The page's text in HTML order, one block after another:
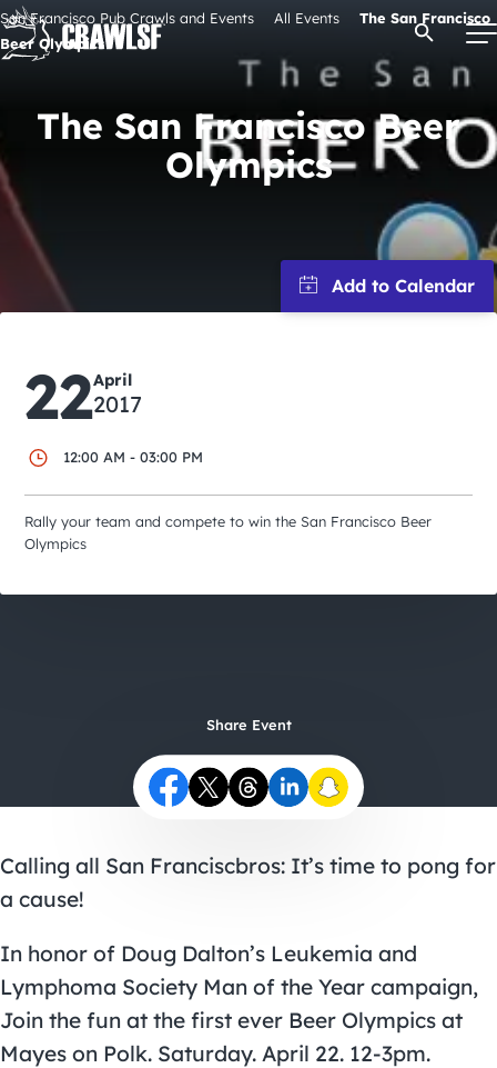
Skip
to
content
Signature Pub Crawls
Upcoming Events
Tours
City Guides
Open
San Francisco Pub Crawls and Events All Events
The San Francisco
Beer Olympics
The San Francisco Beer
Olympics
22April
2017
12:00 AM - 03:00 PM
Rally your team and compete to win the San Francisco Beer
Olympics
Share Event
Calling all San Franciscbros: It’s time to pong for
a cause!
In honor of Doug Dalton’s Leukemia and
Lymphoma Society Man of the Year campaign,
Join the fun at the first ever Beer Olympics at
Mayes on Polk. Saturday. April 22. 12-3pm.